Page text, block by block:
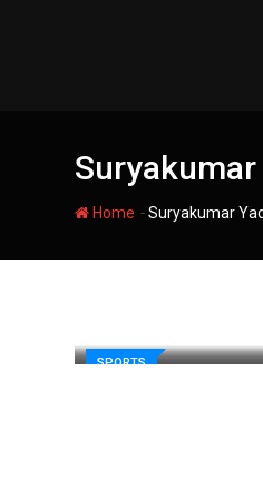
Suryakumar
Home -Suryakumar
SPORTS